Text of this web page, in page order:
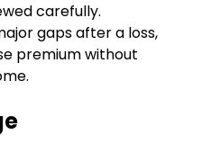
carefully.
gaps after a loss,
premium without